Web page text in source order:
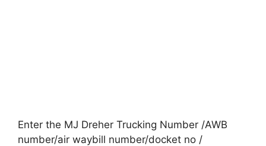
Enter the MJ Dreher Trucking Number /AWB
number/air waybill number/docket no /